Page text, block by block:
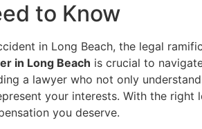
to Know
in Long Beach, the legal
in Long Beach is crucial to
a lawyer who not only
your interests. With the
you deserve.